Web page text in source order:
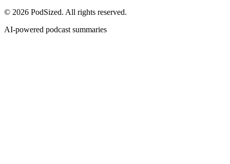
© 2026 PodSized. All rights reserved.
AI-powered podcast summaries